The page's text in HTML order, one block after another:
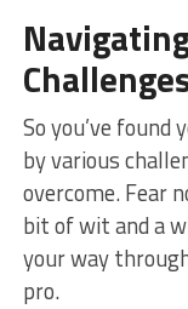
So ‍you’ve⁢ found
by various
overcome.‌ Fear
bit of wit and a
⁤your way‌
⁤pro.